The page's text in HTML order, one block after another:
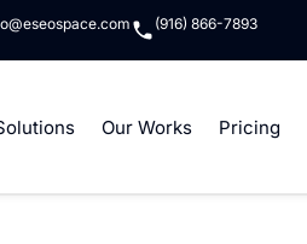
(916) 866-7893
Our Works Pricing